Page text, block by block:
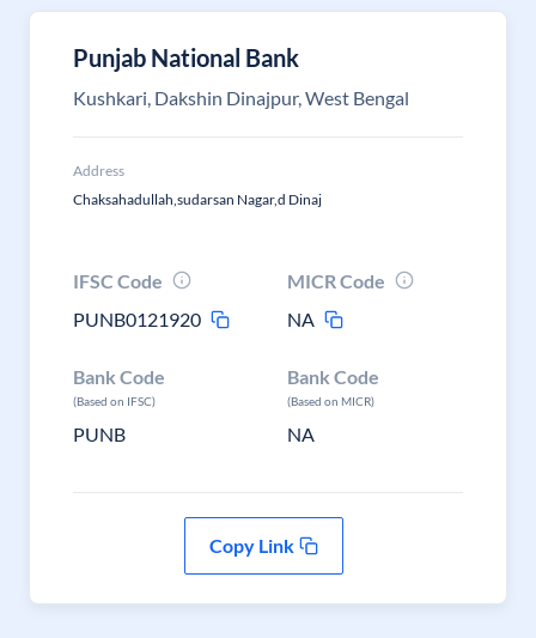
Punjab National Bank
Kushkari, Dakshin Dinajpur, West Bengal
Address
Chaksahadullah,sudarsan Nagar,d Dinaj
IFSC Code
PUNB0121920
MICR Code
NA
Bank Code
(Based on IFSC)
PUNB
Bank Code
(Based on MICR)
NA
Copy Link